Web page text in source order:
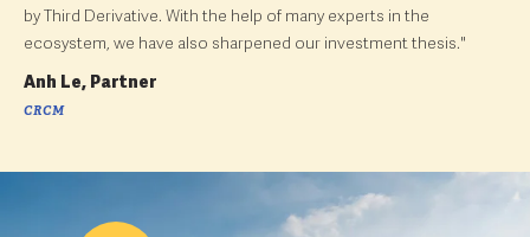
by Third Derivative. With the help of many experts in the
ecosystem, we have also sharpened our investment thesis."
Anh Le, Partner
CRCM